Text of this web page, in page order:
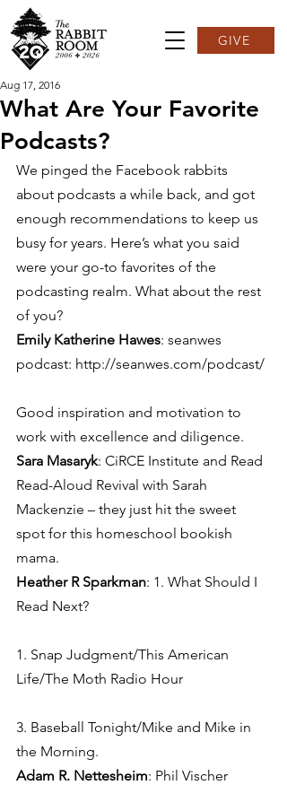
GIVE
What Are Your Favorite
Podcasts?
Aug 17, 2016
We pinged the Facebook rabbits
about podcasts a while back, and got
enough recommendations to keep us
busy for years. Here’s what you said
were your go-to favorites of the
podcasting realm. What about the rest
of you?
Emily Katherine Hawes: seanwes
podcast: http://seanwes.com/podcast/
Good inspiration and motivation to
work with excellence and diligence.
Sara Masaryk: CiRCE Institute and Read
Read-Aloud Revival with Sarah
Mackenzie – they just hit the sweet
spot for this homeschool bookish
mama.
Heather R Sparkman: 1. What Should I
Read Next?
1. Snap Judgment/This American
Life/The Moth Radio Hour
3. Baseball Tonight/Mike and Mike in
the Morning.
Adam R. Nettesheim: Phil Vischer